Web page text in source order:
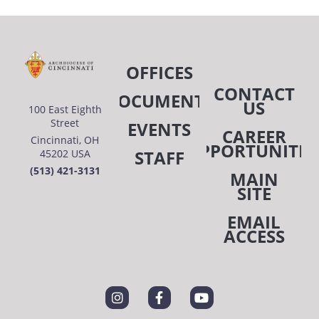
100 East Eighth
Street
Cincinnati, OH
45202 USA
(513) 421-3131
OFFICES
DOCUMENTS
EVENTS
STAFF
CONTACT
US
CAREER
MAIN
SITE
EMAIL
ACCESS